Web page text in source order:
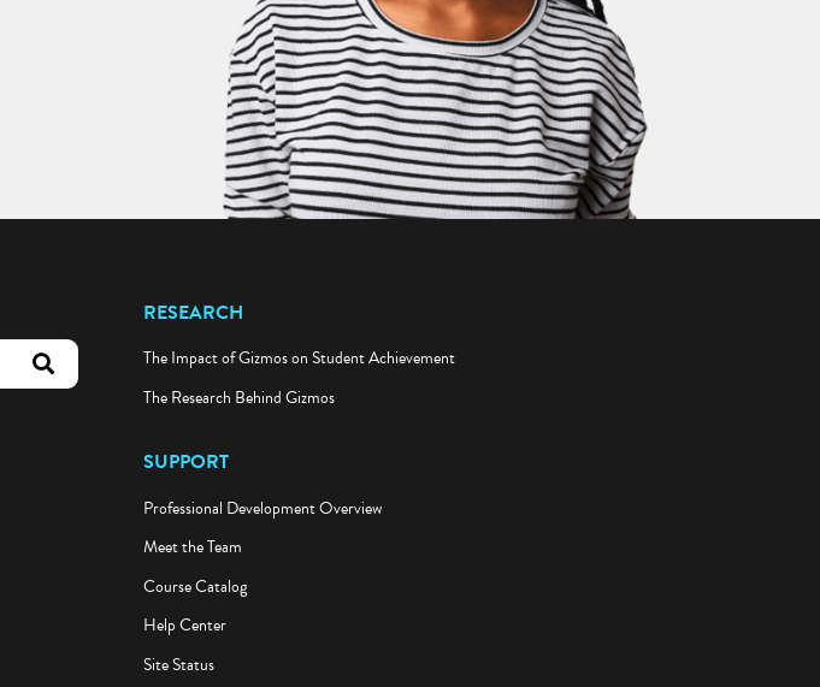
submit search
RESEARCH
The Impact of Gizmos on Student Achievement
The Research Behind Gizmos
SUPPORT
Professional Development Overview
Meet the Team
Course Catalog
Help Center
Site Status